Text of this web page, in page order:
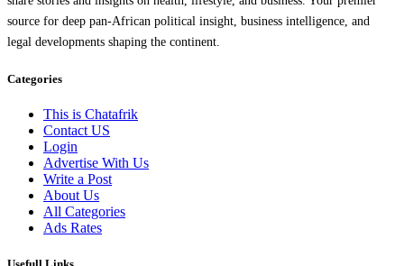
source for deep pan-African political insight, business intelligence, and
legal developments shaping the continent.
Categories
This is Chatafrik
Contact US
Login
Advertise With Us
Write a Post
About Us
All Categories
Ads Rates
Usefull Links